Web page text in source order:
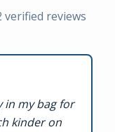
verified reviews
in my bag for
kinder on